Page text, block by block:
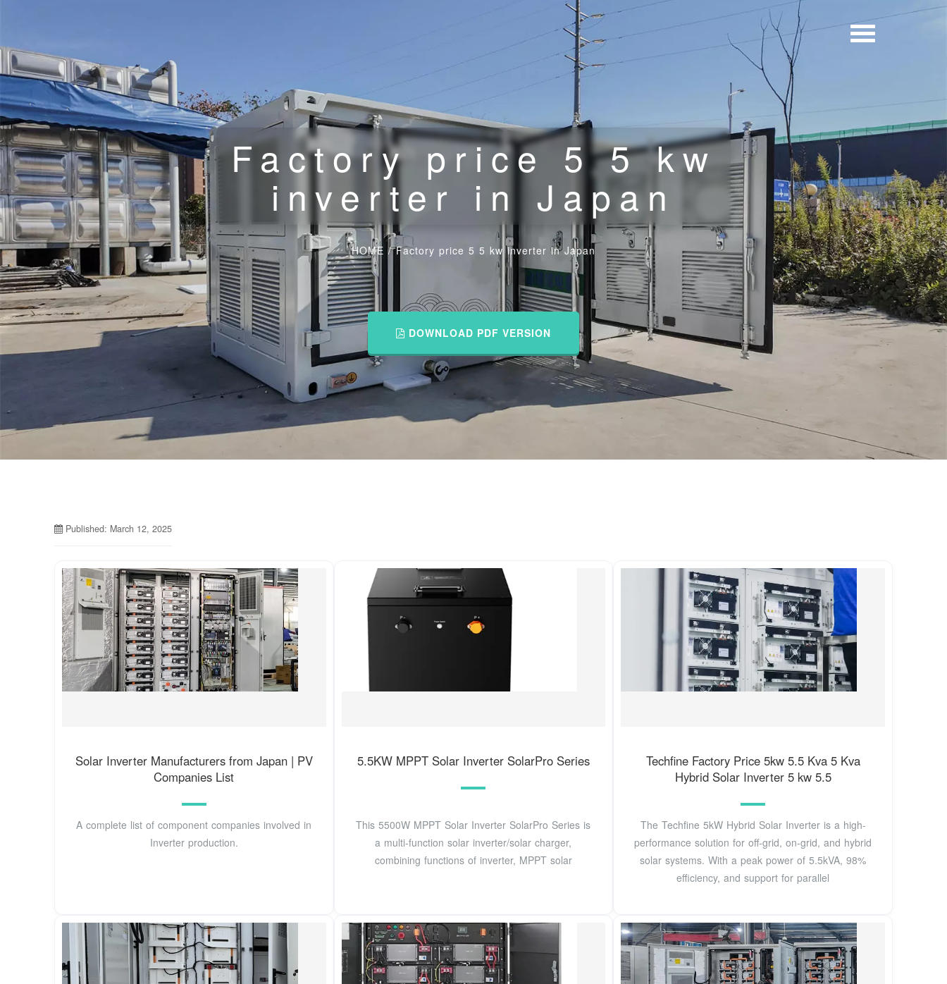
Factory price 5 5 kw
inverter in Japan
HOME /Factory price 5 5 kw inverter in Japan
DOWNLOAD PDF VERSION
Published: March 12, 2025
Solar Inverter Manufacturers from Japan | PV
Companies List
A complete list of component companies involved in
Inverter production.
5.5KW MPPT Solar Inverter SolarPro Series
This 5500W MPPT Solar Inverter SolarPro Series is
a multi-function solar inverter/solar charger,
combining functions of inverter, MPPT solar
Techfine Factory Price 5kw 5.5 Kva 5 Kva
Hybrid Solar Inverter 5 kw 5.5
The Techfine 5kW Hybrid Solar Inverter is a high-
performance solution for off-grid, on-grid, and hybrid
solar systems. With a peak power of 5.5kVA, 98%
efficiency, and support for parallel